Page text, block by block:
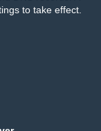
to take effect.